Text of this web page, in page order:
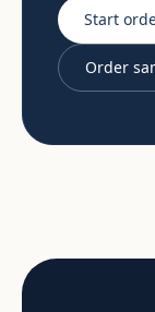
Start
Order